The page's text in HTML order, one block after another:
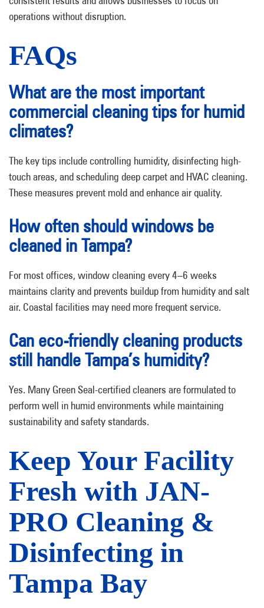
operations without disruption.
FAQs
What are the most important
commercial cleaning tips for humid
climates?
The key tips include controlling humidity, disinfecting high-
touch areas, and scheduling deep carpet and HVAC cleaning.
These measures prevent mold and enhance air quality.
How often should windows be
cleaned in Tampa?
For most offices, window cleaning every 4–6 weeks
maintains clarity and prevents buildup from humidity and salt
air. Coastal facilities may need more frequent service.
Can eco-friendly cleaning products
still handle Tampa’s humidity?
Yes. Many Green Seal-certified cleaners are formulated to
perform well in humid environments while maintaining
sustainability and safety standards.
Keep Your Facility
Fresh with JAN-
PRO Cleaning &
Disinfecting in
Tampa Bay